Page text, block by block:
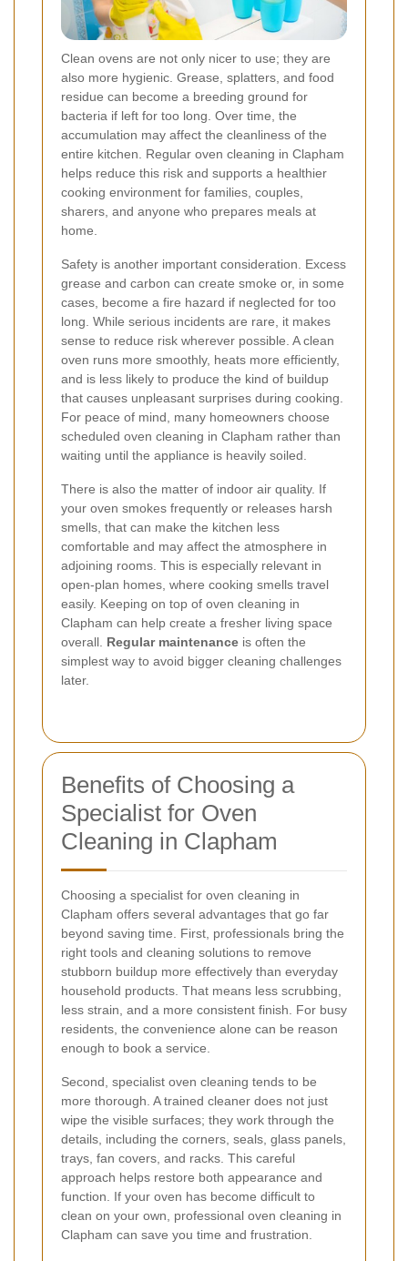
Clean ovens are not only nicer to use; they are
also more hygienic. Grease, splatters, and food
residue can become a breeding ground for
bacteria if left for too long. Over time, the
accumulation may affect the cleanliness of the
entire kitchen. Regular oven cleaning in Clapham
helps reduce this risk and supports a healthier
cooking environment for families, couples,
sharers, and anyone who prepares meals at
home.
Safety is another important consideration. Excess
grease and carbon can create smoke or, in some
cases, become a fire hazard if neglected for too
long. While serious incidents are rare, it makes
sense to reduce risk wherever possible. A clean
oven runs more smoothly, heats more efficiently,
and is less likely to produce the kind of buildup
that causes unpleasant surprises during cooking.
For peace of mind, many homeowners choose
scheduled oven cleaning in Clapham rather than
waiting until the appliance is heavily soiled.
There is also the matter of indoor air quality. If
your oven smokes frequently or releases harsh
smells, that can make the kitchen less
comfortable and may affect the atmosphere in
adjoining rooms. This is especially relevant in
open-plan homes, where cooking smells travel
easily. Keeping on top of oven cleaning in
Clapham can help create a fresher living space
overall. Regular maintenance is often the
simplest way to avoid bigger cleaning challenges
later.
Benefits of Choosing a
Specialist for Oven
Cleaning in Clapham
Choosing a specialist for oven cleaning in
Clapham offers several advantages that go far
beyond saving time. First, professionals bring the
right tools and cleaning solutions to remove
stubborn buildup more effectively than everyday
household products. That means less scrubbing,
less strain, and a more consistent finish. For busy
residents, the convenience alone can be reason
enough to book a service.
Second, specialist oven cleaning tends to be
more thorough. A trained cleaner does not just
wipe the visible surfaces; they work through the
details, including the corners, seals, glass panels,
trays, fan covers, and racks. This careful
approach helps restore both appearance and
function. If your oven has become difficult to
clean on your own, professional oven cleaning in
Clapham can save you time and frustration.